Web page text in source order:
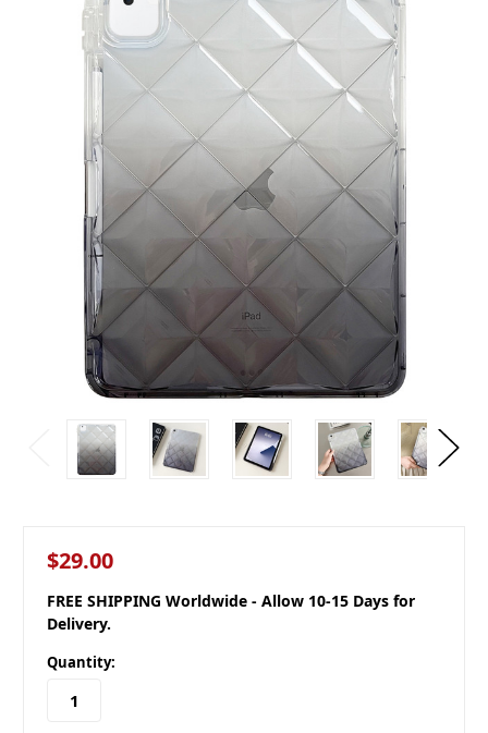
$29.00
FREE SHIPPING Worldwide - Allow 10-15 Days for
Delivery.
Quantity: